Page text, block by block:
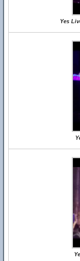
Yes